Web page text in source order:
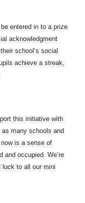
entered in to a prize
acknowledgment
school’s social
achieve a streak,
this initiative with
many schools and
is a sense of
and occupied. We’re
luck to all our mini